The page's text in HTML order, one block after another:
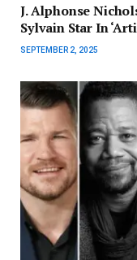
J. Alphonse
Sylvain Star In
SEPTEMBER 2, 2025